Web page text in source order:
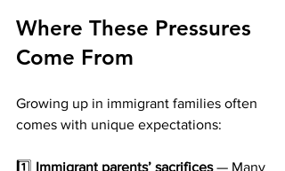
Where These Pressures
Come From
Growing up in immigrant families often
comes with unique expectations:
1️⃣ Immigrant parents’ sacrifices — Many